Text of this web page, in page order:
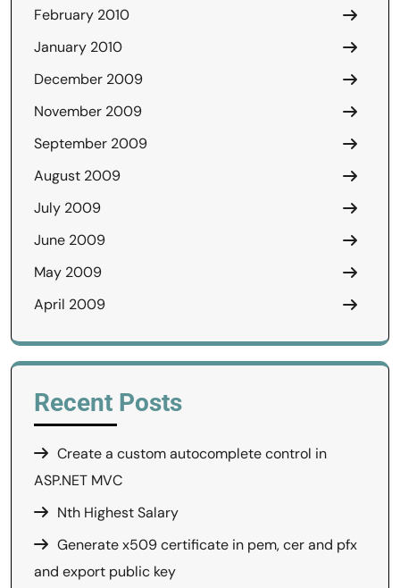
February 2010
January 2010
December 2009
November 2009
September 2009
August 2009
July 2009
June 2009
May 2009
April 2009
Recent Posts
Create a custom autocomplete control in
ASP.NET MVC
Nth Highest Salary
Generate x509 certificate in pem, cer and pfx
and export public key